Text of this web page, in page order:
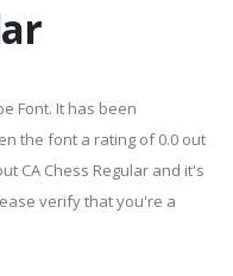
Font. It has been
the font a rating of 0.0 out
CA Chess Regular and it's
verify that you're a